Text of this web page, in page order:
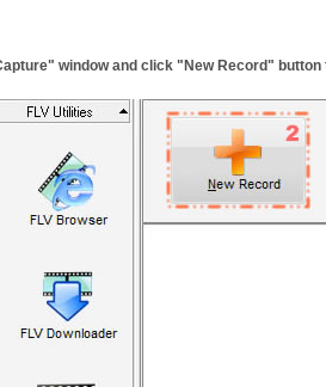
window and click "New Record"